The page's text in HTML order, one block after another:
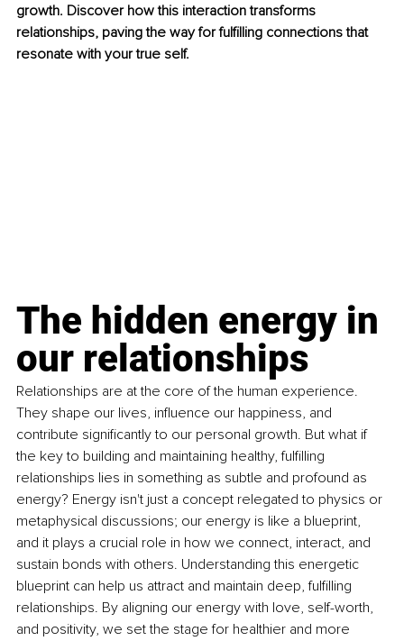
growth. Discover how this interaction transforms
relationships, paving the way for fulfilling connections that
resonate with your true self.
The hidden energy in
our relationships
Relationships are at the core of the human experience.
They shape our lives, influence our happiness, and
contribute significantly to our personal growth. But what if
the key to building and maintaining healthy, fulfilling
relationships lies in something as subtle and profound as
energy? Energy isn't just a concept relegated to physics or
metaphysical discussions; our energy is like a blueprint,
and it plays a crucial role in how we connect, interact, and
sustain bonds with others. Understanding this energetic
blueprint can help us attract and maintain deep, fulfilling
relationships. By aligning our energy with love, self-worth,
and positivity, we set the stage for healthier and more